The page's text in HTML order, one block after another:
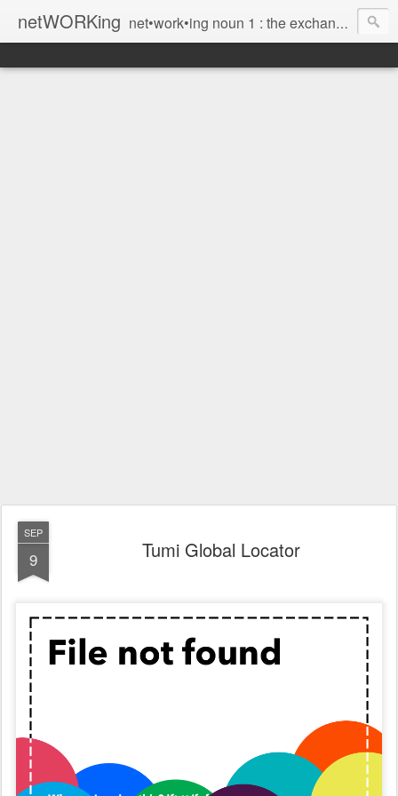
netWORKing net•work•ing noun 1 : the exchange of information or services among individuals, groups, or institutions; specifically : the cultivation of productive relationships for employment or business 2 : the establishment or use of a computer network
SEP
9 Tumi Global Locator